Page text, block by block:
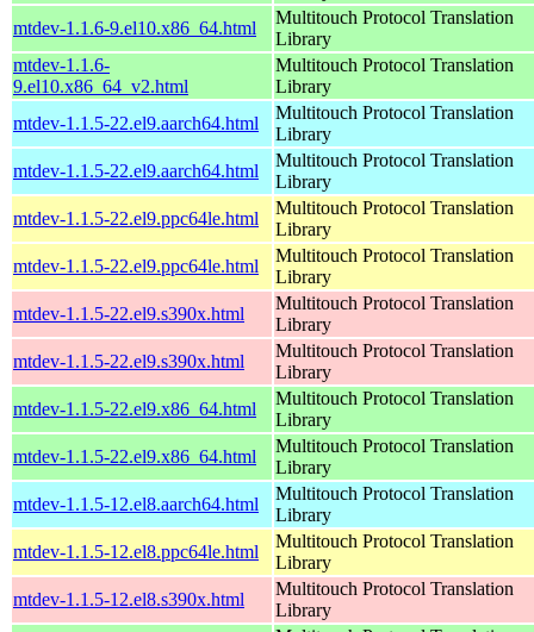
mtdev-1.1.6-9.el10.x86_64.html
Multitouch Protocol Translation
Library
mtdev-1.1.6-
9.el10.x86_64_v2.html
Multitouch Protocol Translation
Library
mtdev-1.1.5-22.el9.aarch64.html
Multitouch Protocol Translation
Library
mtdev-1.1.5-22.el9.aarch64.html
Multitouch Protocol Translation
Library
mtdev-1.1.5-22.el9.ppc64le.html
Multitouch Protocol Translation
Library
mtdev-1.1.5-22.el9.ppc64le.html
Multitouch Protocol Translation
Library
mtdev-1.1.5-22.el9.s390x.html
Multitouch Protocol Translation
Library
mtdev-1.1.5-22.el9.s390x.html
Multitouch Protocol Translation
Library
mtdev-1.1.5-22.el9.x86_64.html
Multitouch Protocol Translation
Library
mtdev-1.1.5-22.el9.x86_64.html
Multitouch Protocol Translation
Library
mtdev-1.1.5-12.el8.aarch64.html
Multitouch Protocol Translation
Library
mtdev-1.1.5-12.el8.ppc64le.html
Multitouch Protocol Translation
Library
mtdev-1.1.5-12.el8.s390x.html
Multitouch Protocol Translation
Library